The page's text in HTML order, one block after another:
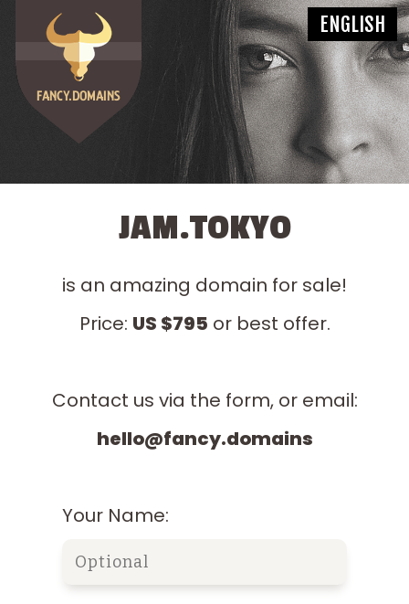
JAM.TOKYO
is an amazing domain for sale!
Price: US $795 or best offer.
Contact us via the form, or email:
hello@fancy.domains
Your Name: